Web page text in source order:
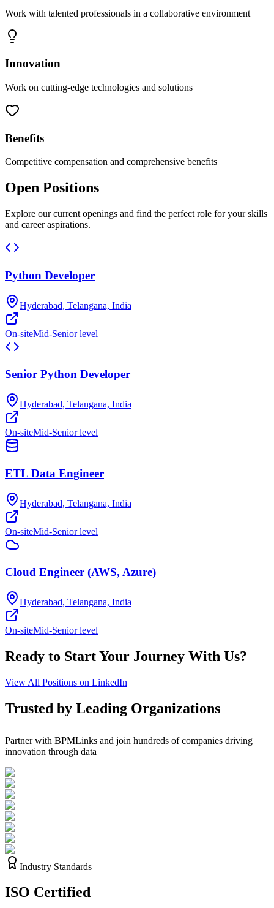
Work with talented professionals in a collaborative environment
Innovation
Work on cutting-edge technologies and solutions
Benefits
Competitive compensation and comprehensive benefits
Open Positions
Explore our current openings and find the perfect role for your skills
and career aspirations.
Python Developer
Hyderabad, Telangana, India
On-siteMid-Senior level
Senior Python Developer
Hyderabad, Telangana, India
On-siteMid-Senior level
ETL Data Engineer
Hyderabad, Telangana, India
On-siteMid-Senior level
Cloud Engineer (AWS, Azure)
Hyderabad, Telangana, India
On-siteMid-Senior level
Ready to Start Your Journey With Us?
View All Positions on LinkedIn
Trusted by Leading Organizations
Partner with BPMLinks and join hundreds of companies driving
innovation through data
Industry Standards
ISO Certified